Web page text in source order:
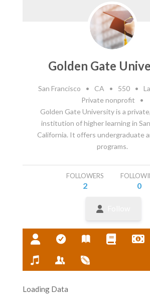
Golden Gate
San Francisco • CA • 550 •
Private nonprofit
•
Golden Gate University is a
institution of higher learning in
California. It offers undergraduate
programs.
FOLLOWERS
2 0
Loading Data